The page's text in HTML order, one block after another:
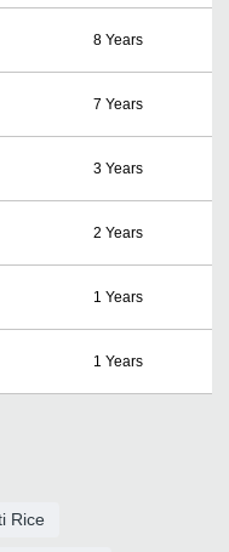
8 Years
7 Years
3 Years
2 Years
1 Years
1 Years
Rice